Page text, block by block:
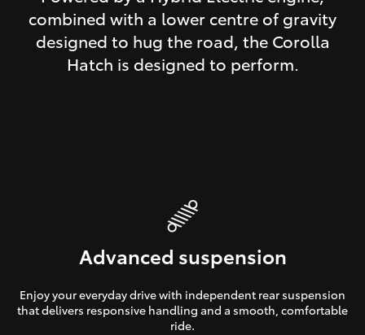
combined with a lower centre of gravity
designed to hug the road, the Corolla
Hatch is designed to perform.
Advanced suspension
Enjoy your everyday drive with independent rear suspension
that delivers responsive handling and a smooth, comfortable
ride.